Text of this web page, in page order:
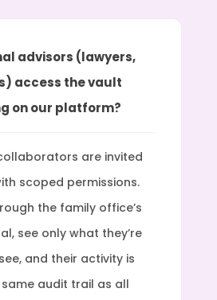
advisors (lawyers,
access the vault
on our platform?
are invited
scoped permissions.
the family office’s
see only what they’re
and their activity is
audit trail as all